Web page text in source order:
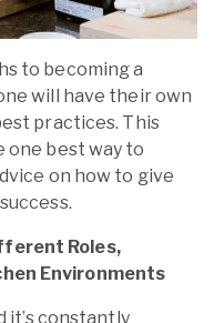
to becoming a
will have their own
practices. This
one best way to
on how to give
Roles,
Environments
it’s constantly